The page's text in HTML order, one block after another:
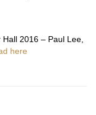
2016 – Paul Lee,
here